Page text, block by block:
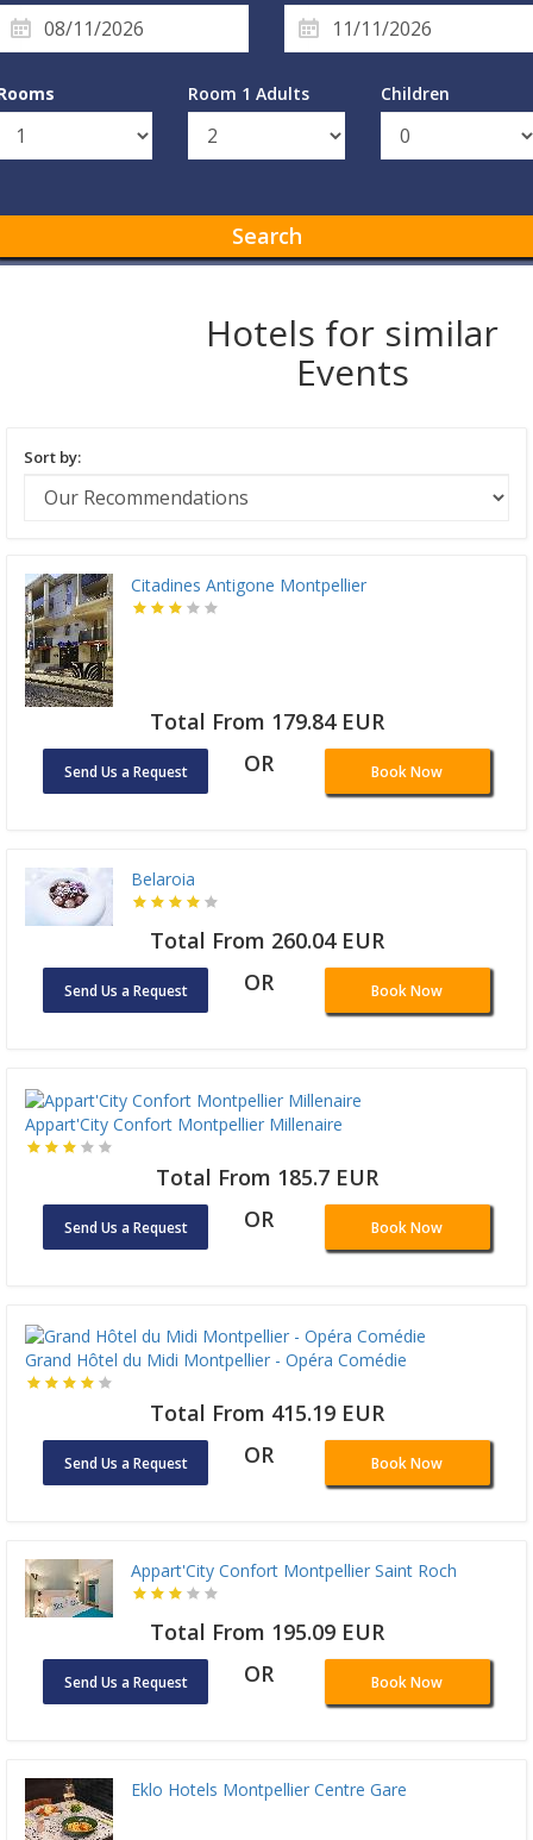
Room 1 Adults Children
Search
Hotels for similar
Events
Sort by:
Citadines Antigone Montpellier
Total From 179.84 EUR
Send Us a Request OR Book Now
Belaroia
Total From 260.04 EUR
Send Us a Request OR Book Now
Appart'City Confort Montpellier Millenaire
Total From 185.7 EUR
Send Us a Request OR Book Now
Grand Hôtel du Midi Montpellier - Opéra Comédie
Total From 415.19 EUR
Send Us a Request OR Book Now
Appart'City Confort Montpellier Saint Roch
Total From 195.09 EUR
Send Us a Request OR Book Now
Eklo Hotels Montpellier Centre Gare